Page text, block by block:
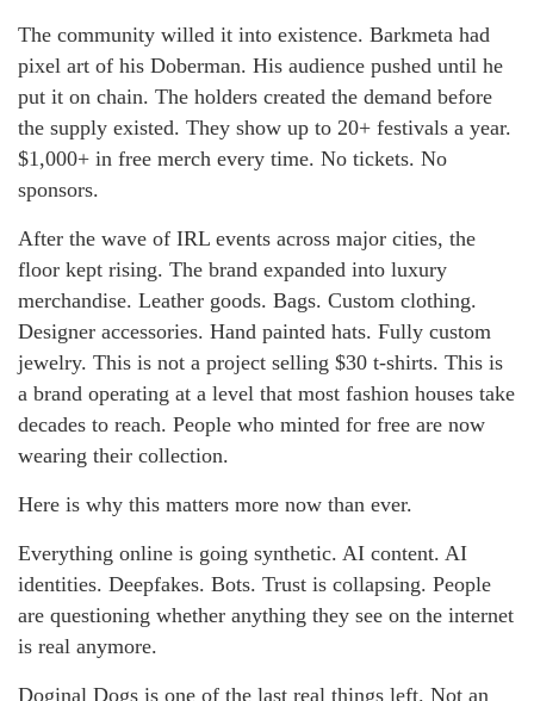
The community willed it into existence. Barkmeta had
pixel art of his Doberman. His audience pushed until he
put it on chain. The holders created the demand before
the supply existed. They show up to 20+ festivals a year.
$1,000+ in free merch every time. No tickets. No
sponsors.
After the wave of IRL events across major cities, the
floor kept rising. The brand expanded into luxury
merchandise. Leather goods. Bags. Custom clothing.
Designer accessories. Hand painted hats. Fully custom
jewelry. This is not a project selling $30 t-shirts. This is
a brand operating at a level that most fashion houses take
decades to reach. People who minted for free are now
wearing their collection.
Here is why this matters more now than ever.
Everything online is going synthetic. AI content. AI
identities. Deepfakes. Bots. Trust is collapsing. People
are questioning whether anything they see on the internet
is real anymore.
Doginal Dogs is one of the last real things left. Not an